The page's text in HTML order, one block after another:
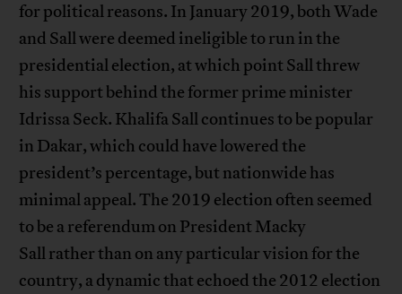
for political reasons. In January 2019, both Wade
and Sall were deemed ineligible to run in the
presidential election, at which point Sall threw
his support behind the former prime minister
Idrissa Seck. Khalifa Sall continues to be popular
in Dakar, which could have lowered the
president’s percentage, but nationwide has
minimal appeal. The 2019 election often seemed
to be a referendum on President Macky
Sall rather than on any particular vision for the
country, a dynamic that echoed the 2012 election